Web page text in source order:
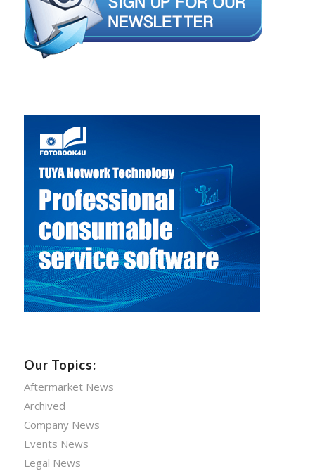
Our Topics:
Aftermarket News
Archived
Company News
Events News
Legal News